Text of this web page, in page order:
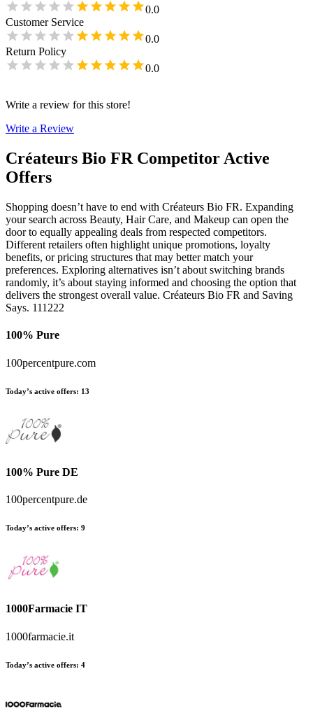
0.0
Customer Service
0.0
Return Policy
0.0
Write a review for this store!
Write a Review
Créateurs Bio FR Competitor Active
Offers
Shopping doesn’t have to end with Créateurs Bio FR. Expanding
your search across Beauty, Hair Care, and Makeup can open the
door to equally appealing deals from respected competitors.
Different retailers often highlight unique promotions, loyalty
benefits, or pricing structures that may better match your
preferences. Exploring alternatives isn’t about switching brands
randomly, it’s about staying informed and choosing the option that
delivers the strongest overall value. Créateurs Bio FR and Saving
Says. 111222
100% Pure
100percentpure.com
Today’s active offers: 13
100% Pure DE
100percentpure.de
Today’s active offers: 9
1000Farmacie IT
1000farmacie.it
Today’s active offers: 4